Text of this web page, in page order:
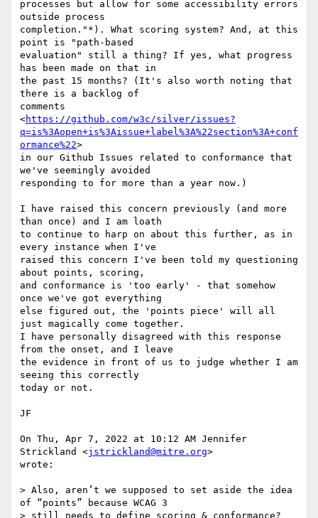
processes but allow for some accessibility errors
outside process
completion."*). What scoring system? And, at this
point is "path-based
evaluation" still a thing? If yes, what progress
has been made on that in
the past 15 months? (It's also worth noting that
there is a backlog of
comments
<https://github.com/w3c/silver/issues?
q=is%3Aopen+is%3Aissue+label%3A%22section%3A+conf
ormance%22>
in our Github Issues related to conformance that
we've seemingly avoided
responding to for more than a year now.)
I have raised this concern previously (and more
than once) and I am loath
to continue to harp on about this further, as in
every instance when I've
raised this concern I've been told my questioning
about points, scoring,
and conformance is 'too early' - that somehow
once we've got everything
else figured out, the 'points piece' will all
just magically come together.
I have personally disagreed with this response
from the onset, and I leave
the evidence in front of us to judge whether I am
seeing this correctly
today or not.
JF
On Thu, Apr 7, 2022 at 10:12 AM Jennifer
Strickland <jstrickland@mitre.org>
wrote:
> Also, aren’t we supposed to set aside the idea
of “points” because WCAG 3
> still needs to define scoring & conformance?